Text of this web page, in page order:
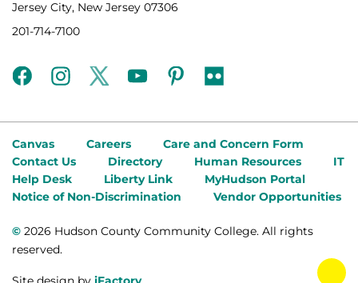
Jersey City, New Jersey 07306
201-714-7100
facebookinstagramtwitteryoutubepinterest
flickr
Canvas Careers
Care and Concern Form
Contact Us
Directory Human Resources
IT
Help Desk
Liberty Link
MyHudson Portal
Notice of Non-Discrimination
Vendor Opportunities
© 2026 Hudson County Community College. All rights
reserved.